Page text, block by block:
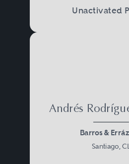
Unactivated
Andrés
Barros &
Santiago, CL